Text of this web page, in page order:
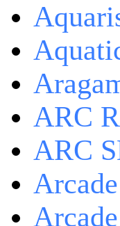
ARC
ARC